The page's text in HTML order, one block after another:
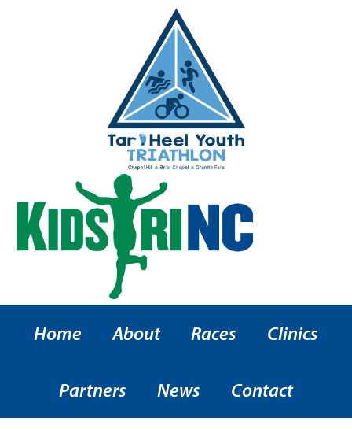
Home About Races Clinics
Partners News Contact